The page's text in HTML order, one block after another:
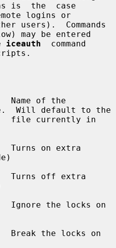
is  the  case
users).  Commands
iceauth
  command
Name of the
Will default to the
Turns on extra
Turns off extra
Ignore the locks on
Break the locks on